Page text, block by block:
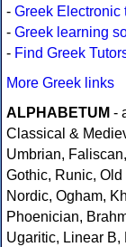
- Greek Electronic
- Greek learning
- Find Greek
More Greek links
ALPHABETUM -
Classical &
Umbrian,
Gothic, Runic,
Nordic, Ogham,
Phoenician,
Ugaritic, Linear B,